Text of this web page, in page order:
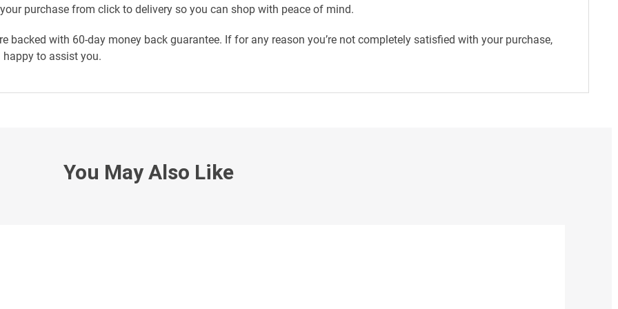
purchase from click to delivery so you can shop with peace of mind.
backed with 60-day money back guarantee. If for any reason you’re not completely satisfied with your purchase,
happy to assist you.
You May Also Like